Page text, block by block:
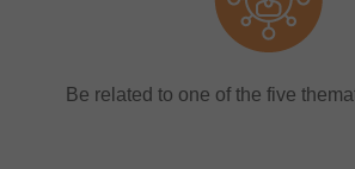
Be related to one of the five